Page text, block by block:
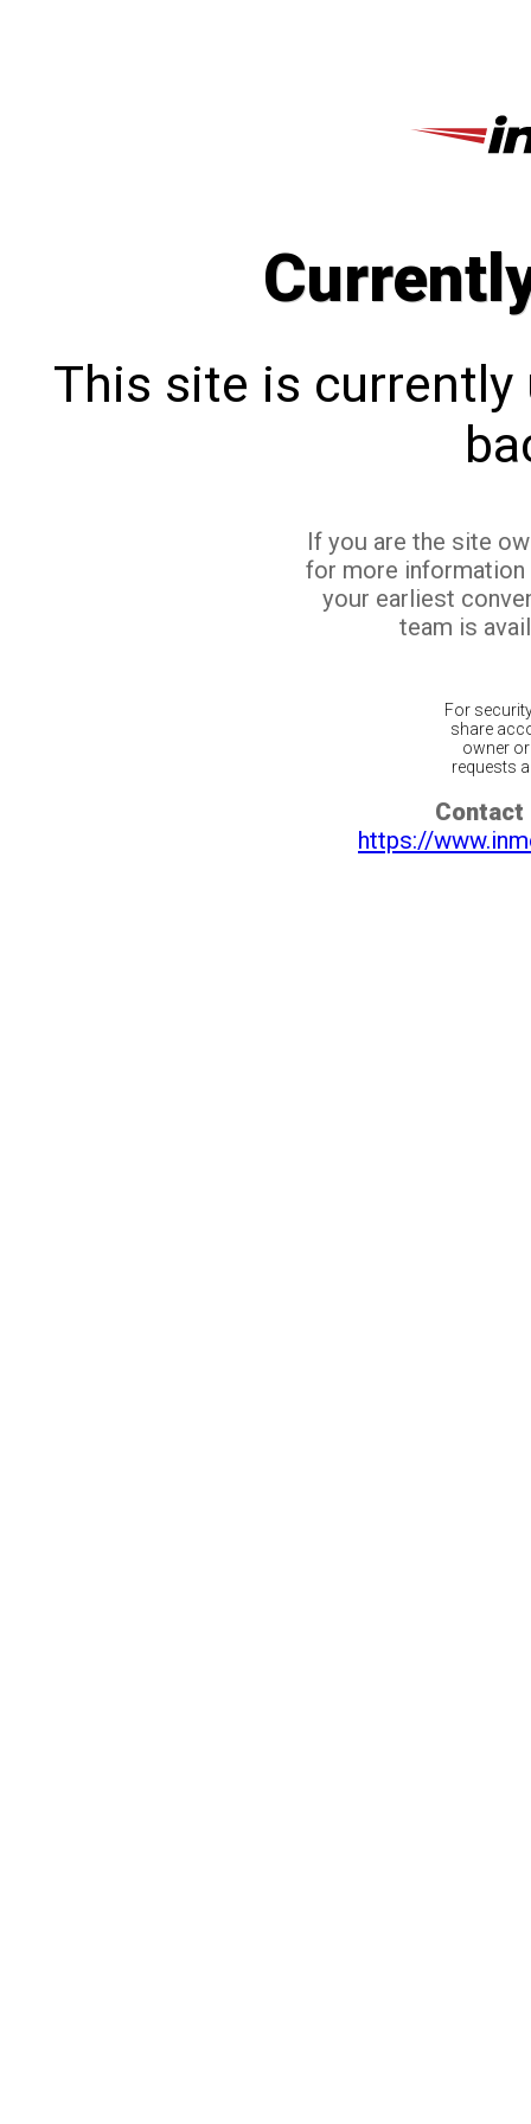
This site is currently
If you are the site
for more
your earliest
team is
For
share
owner
requests
Contact
https://